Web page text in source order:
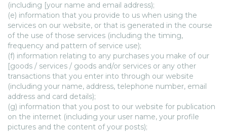
(including [your name and email address);
(e) information that you provide to us when using the
services on our website, or that is generated in the course
of the use of those services (including the timing,
frequency and pattern of service use);
(f) information relating to any purchases you make of our
[goods / services / goods and/or services or any other
transactions that you enter into through our website
(including your name, address, telephone number, email
address and card details);
(g) information that you post to our website for publication
on the internet (including your user name, your profile
pictures and the content of your posts);